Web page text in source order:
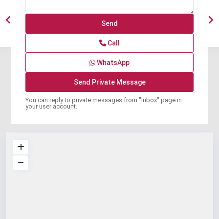
Call
WhatsApp
You can reply to private messages from "Inbox" page in
your user account.